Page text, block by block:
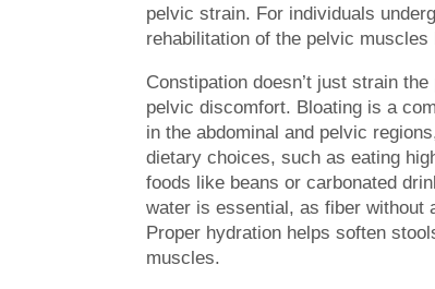
pelvic strain. For individuals
rehabilitation of the pelvic
Constipation doesn’t just strain
pelvic discomfort. Bloating is a
in the abdominal and pelvic
dietary choices, such as eating
foods like beans or carbonated
water is essential, as fiber without
Proper hydration helps soften
muscles.